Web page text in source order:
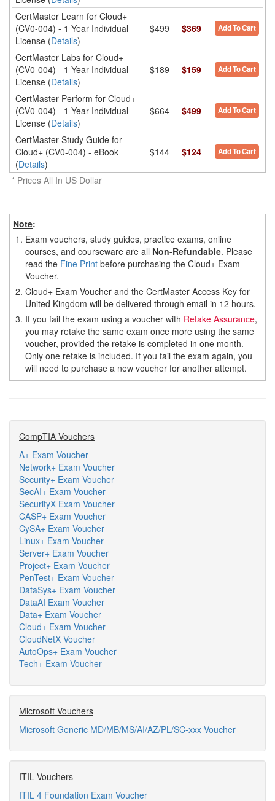
CertMaster Learn for Cloud+
(CV0-004) - 1 Year Individual
License (Details)
$499 $369 Add To Cart
CertMaster Labs for Cloud+
(CV0-004) - 1 Year Individual
License (Details)
$189 $159 Add To Cart
CertMaster Perform for Cloud+
(CV0-004) - 1 Year Individual
License (Details)
$664 $499 Add To Cart
CertMaster Study Guide for
Cloud+ (CV0-004) - eBook
(Details)
$144 $124 Add To Cart
* Prices All In US Dollar
Note:
1. Exam vouchers, study guides, practice exams, online
courses, and courseware are all Non-Refundable. Please
read the Fine Print before purchasing the Cloud+ Exam
Voucher.
2. Cloud+ Exam Voucher and the CertMaster Access Key for
United Kingdom will be delivered through email in 12 hours.
3. If you fail the exam using a voucher with Retake Assurance,
you may retake the same exam once more using the same
voucher, provided the retake is completed in one month.
Only one retake is included. If you fail the exam again, you
will need to purchase a new voucher for another attempt.
CompTIA Vouchers
A+ Exam Voucher
Network+ Exam Voucher
Security+ Exam Voucher
SecAI+ Exam Voucher
SecurityX Exam Voucher
CASP+ Exam Voucher
CySA+ Exam Voucher
Linux+ Exam Voucher
Server+ Exam Voucher
Project+ Exam Voucher
PenTest+ Exam Voucher
DataSys+ Exam Voucher
DataAI Exam Voucher
Data+ Exam Voucher
Cloud+ Exam Voucher
CloudNetX Voucher
AutoOps+ Exam Voucher
Tech+ Exam Voucher
Microsoft Vouchers
Microsoft Generic MD/MB/MS/AI/AZ/PL/SC-xxx Voucher
ITIL Vouchers
ITIL 4 Foundation Exam Voucher